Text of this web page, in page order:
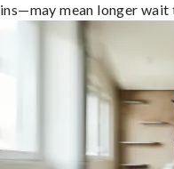
ins—may mean longer